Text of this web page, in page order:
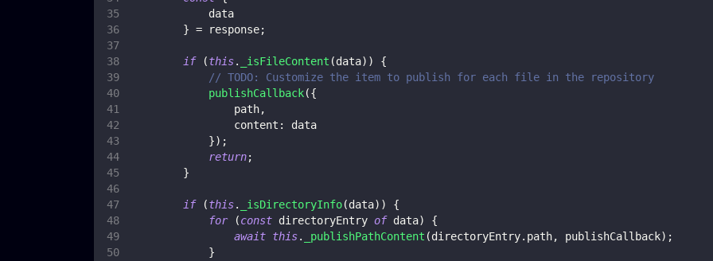
            data
} = response;
if (this. _isFileContent (data) )
{
// TODO: Customize the item to publish for each file in the repository
publishCallback({
                path
,
content :
data
}) ;
return;
}
if (this. _isDirectoryInfo(data) )
{
for
(const directoryEntry of data)
{
await this. _publishPathContent (directoryEntry. path, publishCallback) ;
}